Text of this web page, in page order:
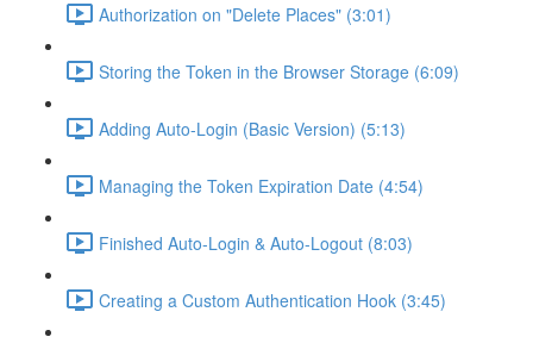
Authorization on "Delete Places" (3:01)
Storing the Token in the Browser Storage (6:09)
Adding Auto-Login (Basic Version) (5:13)
Managing the Token Expiration Date (4:54)
Finished Auto-Login & Auto-Logout (8:03)
Creating a Custom Authentication Hook (3:45)